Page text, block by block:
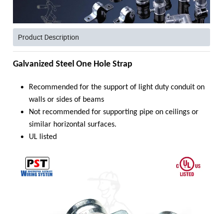
Product Description
Galvanized Steel One Hole Strap
Recommended for the support of light duty conduit on
walls or sides of beams
Not recommended for supporting pipe on ceilings or
similar horizontal surfaces.
UL listed